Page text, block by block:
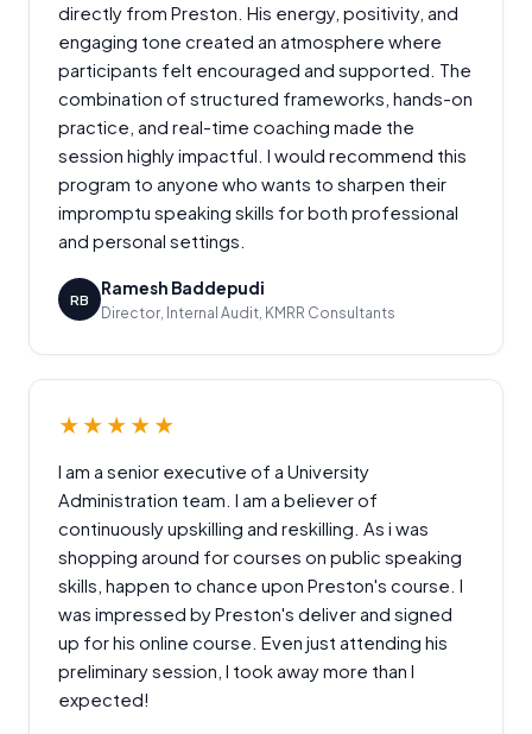
directly from Preston. His energy, positivity, and
engaging tone created an atmosphere where
participants felt encouraged and supported. The
combination of structured frameworks, hands-on
practice, and real-time coaching made the
session highly impactful. I would recommend this
program to anyone who wants to sharpen their
impromptu speaking skills for both professional
and personal settings.
RB
Ramesh Baddepudi
Director, Internal Audit, KMRR Consultants
★★★★★
I am a senior executive of a University
Administration team. I am a believer of
continuously upskilling and reskilling. As i was
shopping around for courses on public speaking
skills, happen to chance upon Preston's course. I
was impressed by Preston's deliver and signed
up for his online course. Even just attending his
preliminary session, I took away more than I
expected!